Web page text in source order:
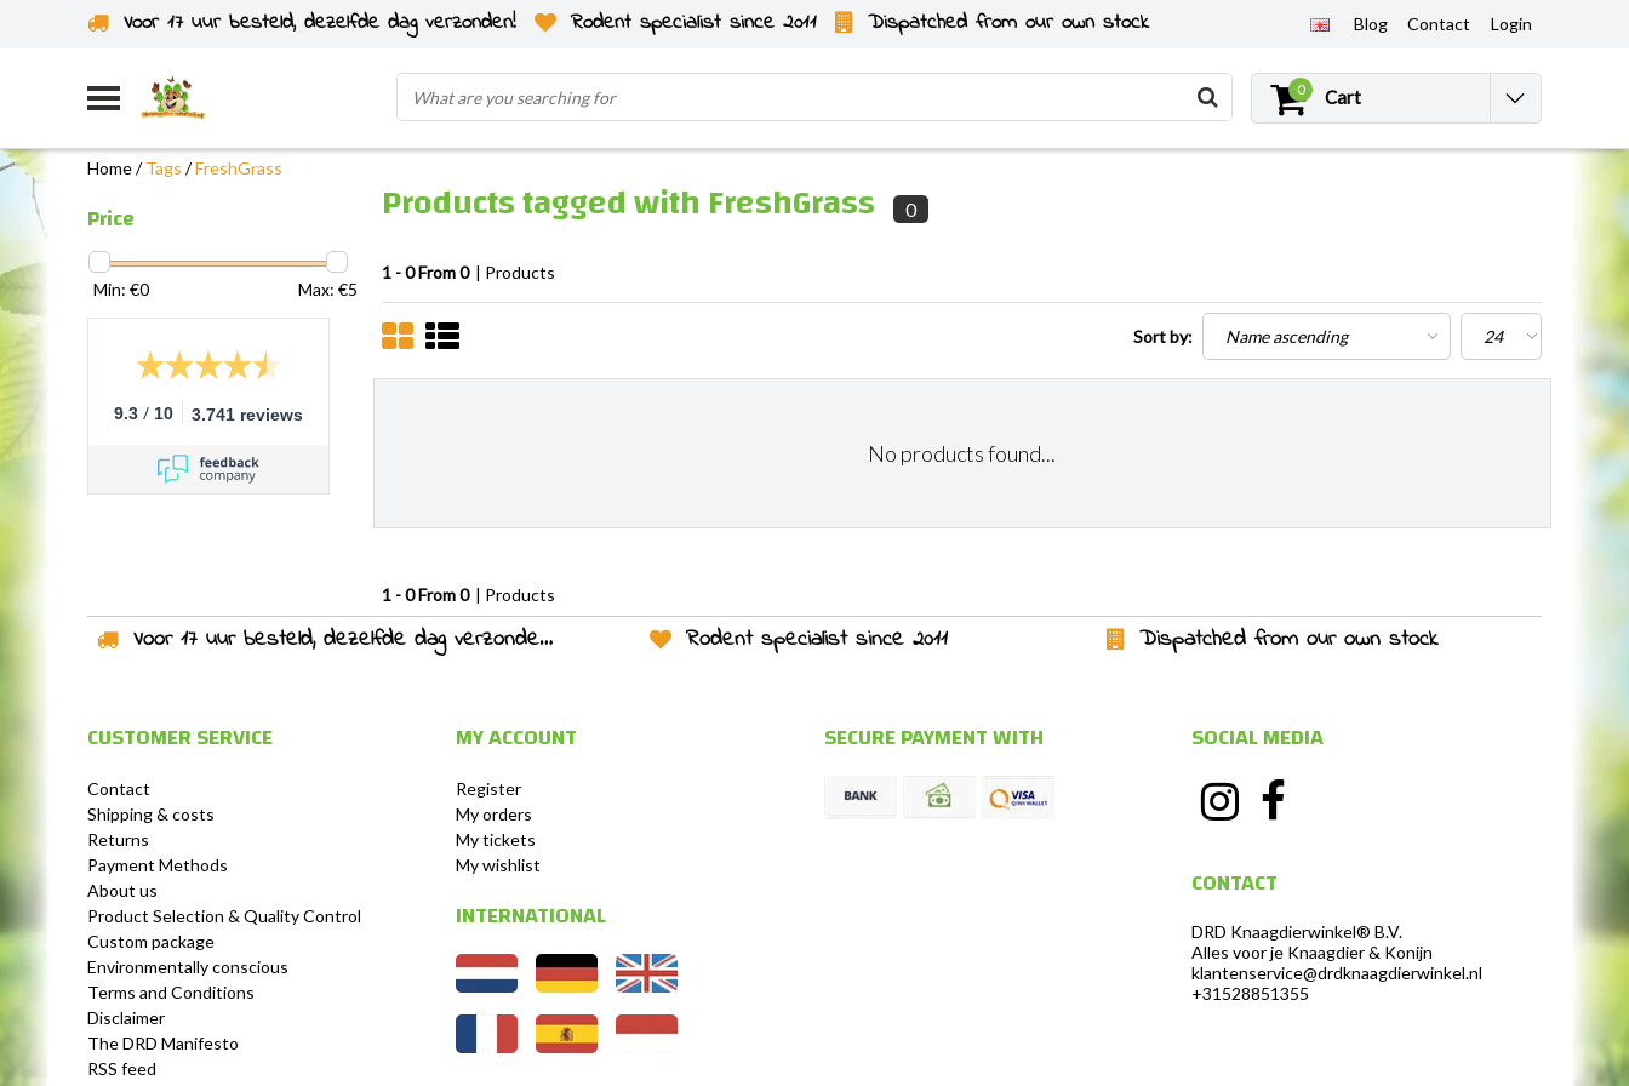
Voor 17 uur besteld, dezelfde dag verzonden! Rodent specialist since 2011 Dispatched from our own stock Blog Contact Login
0 Cart
Home/Tags /FreshGrass
Price
Min: €0 Max: €5
9.3 / 10 3.741 reviews
Products tagged with FreshGrass 0
1 - 0 From 0 | Products
Sort by:
No products found...
1 - 0 From 0 | Products
Voor 17 uur besteld, dezelfde dag verzonden! Rodent specialist since 2011 Dispatched from our own stock
CUSTOMER SERVICE
Contact
Shipping & costs
Returns
Payment Methods
About us
Product Selection & Quality Control
Custom package
Environmentally conscious
Terms and Conditions
Disclaimer
The DRD Manifesto
RSS feed
MY ACCOUNT
Register
My orders
My tickets
My wishlist
INTERNATIONAL
SECURE PAYMENT WITH SOCIAL MEDIA
CONTACT
DRD Knaagdierwinkel® B.V.
Alles voor je Knaagdier & Konijn
klantenservice@drdknaagdierwinkel.nl
+31528851355